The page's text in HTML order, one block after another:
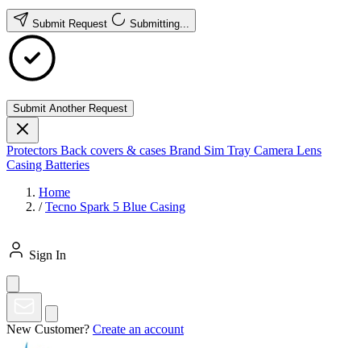
Submit Request Submitting...
Submit Another Request
Protectors Back covers & cases Brand Sim Tray Camera Lens
Casing Batteries
Home
/ Tecno Spark 5 Blue Casing
Sign In
New Customer? Create an account